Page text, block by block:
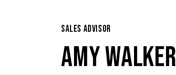
SALES ADVISOR
AMY WALKER